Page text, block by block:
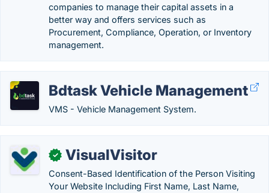
companies to manage their capital assets in a
better way and offers services such as
Procurement, Compliance, Operation, or Inventory
management.
Bdtask Vehicle Management
VMS - Vehicle Management System.
✓ VisualVisitor
Consent-Based Identification of the Person Visiting
Your Website Including First Name, Last Name,